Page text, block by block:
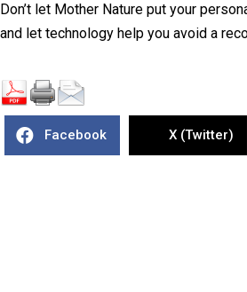
Don’t let Mother Nature put your
and let technology help you avoid a
Facebook X (Twitter)